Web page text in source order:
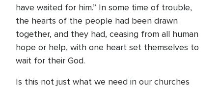
have waited for him.” In some time of trouble,
the hearts of the people had been drawn
together, and they had, ceasing from all human
hope or help, with one heart set themselves to
wait for their God.
Is this not just what we need in our churches